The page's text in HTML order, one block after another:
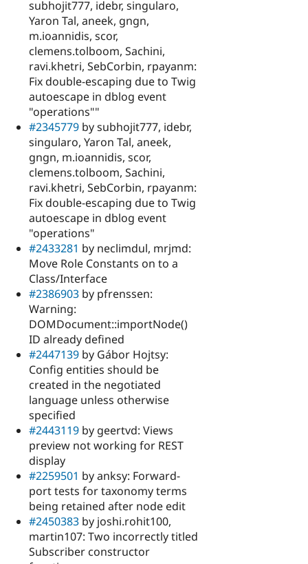
subhojit777, idebr, singularo,
Yaron Tal, aneek, gngn,
m.ioannidis, scor,
clemens.tolboom, Sachini,
ravi.khetri, SebCorbin, rpayanm:
Fix double-escaping due to Twig
autoescape in dblog event
"operations""
#2345779 by subhojit777, idebr,
singularo, Yaron Tal, aneek,
gngn, m.ioannidis, scor,
clemens.tolboom, Sachini,
ravi.khetri, SebCorbin, rpayanm:
Fix double-escaping due to Twig
autoescape in dblog event
"operations"
#2433281 by neclimdul, mrjmd:
Move Role Constants on to a
Class/Interface
#2386903 by pfrenssen:
Warning:
DOMDocument::importNode()
ID already defined
#2447139 by Gábor Hojtsy:
Config entities should be
created in the negotiated
language unless otherwise
specified
#2443119 by geertvd: Views
preview not working for REST
display
#2259501 by anksy: Forward-
port tests for taxonomy terms
being retained after node edit
#2450383 by joshi.rohit100,
martin107: Two incorrectly titled
Subscriber constructor